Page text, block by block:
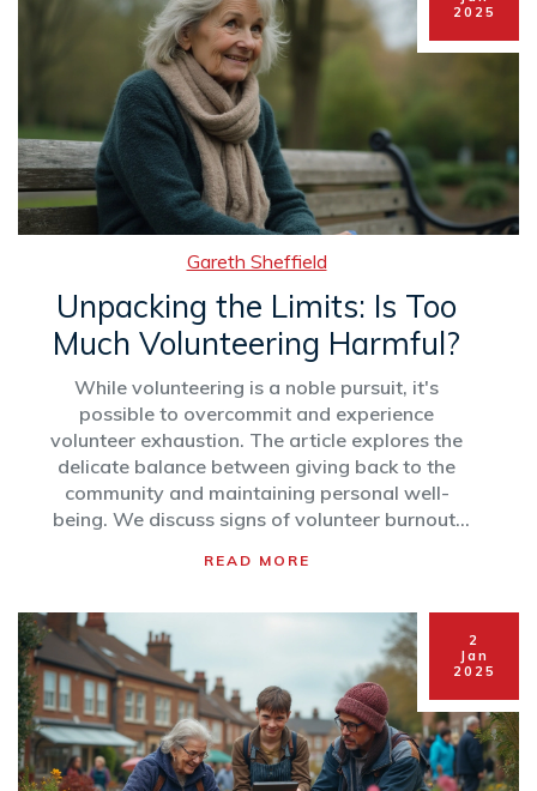
2025
Gareth Sheffield
Unpacking the Limits: Is Too
Much Volunteering Harmful?
While volunteering is a noble pursuit, it's
possible to overcommit and experience
volunteer exhaustion. The article explores the
delicate balance between giving back to the
community and maintaining personal well-
being. We discuss signs of volunteer burnout,
to enjoy volunteering without feeling
balance, individuals can make meaningful
community contributions while protecting their
own energy and resources.
READ MORE
2
Jan
2025